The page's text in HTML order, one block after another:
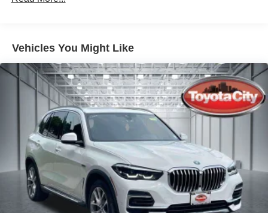
Quasi-Dual Stainless Steel Exhaust w/Chrome
Permanent Locking Hubs
Double Wishbone Front Suspension w/Coil Springs
Multi-Link Rear Suspension w/Coil Springs
Regenerative 4-Wheel Disc Brakes w/4-Wheel ABS,
Front And Rear Vented Discs, Brake Assist, Hill
Descent Control, Hill Hold Control and Electric Parking
Brake
Lithium Ion (li-Ion) Traction Battery
Vehicles You Might Like